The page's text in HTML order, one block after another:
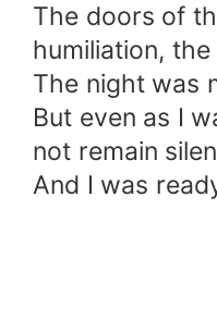
The doors of
humiliation,
The night was
But even as I
not remain
And I was